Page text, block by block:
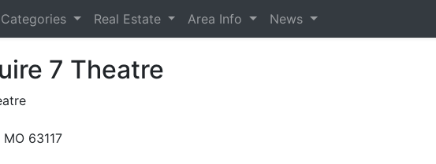
Real Estate Area Info News
7 Theatre
63117